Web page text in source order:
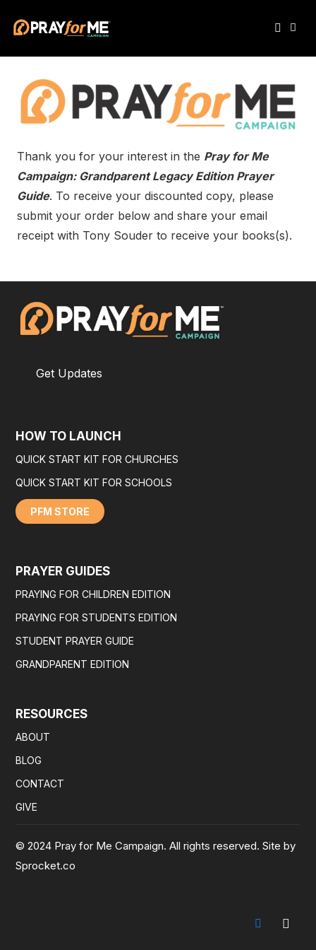
Thank you for your interest in the Pray for Me
Campaign: Grandparent Legacy Edition Prayer
Guide. To receive your discounted copy, please
submit your order below and share your email
receipt with Tony Souder to receive your books(s).
Get Updates
HOW TO LAUNCH
QUICK START KIT FOR CHURCHES
QUICK START KIT FOR SCHOOLS
PFM STORE
PRAYER GUIDES
PRAYING FOR CHILDREN EDITION
PRAYING FOR STUDENTS EDITION
STUDENT PRAYER GUIDE
GRANDPARENT EDITION
RESOURCES
ABOUT
BLOG
CONTACT
GIVE
© 2024 Pray for Me Campaign. All rights reserved. Site by
Sprocket.co